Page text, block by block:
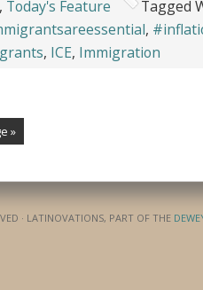
, Today's Feature
Tagged
,
, ICE, Immigration
»
· LATINOVATIONS, PART OF THE